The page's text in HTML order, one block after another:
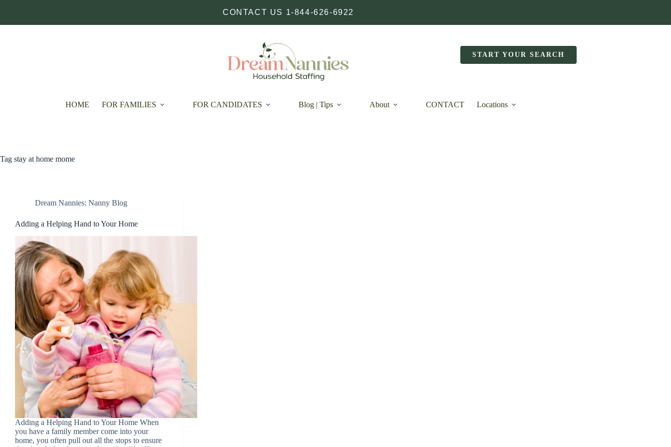
CONTACT US 1-844-626-6922
START YOUR SEARCH
HOME FOR FAMILIES FOR CANDIDATES Blog | Tips About CONTACT Locations
Tag stay at home mome
Dream Nannies: Nanny Blog
Adding a Helping Hand to Your Home
Adding a Helping Hand to Your Home When
you have a family member come into your
home, you often pull out all the stops to ensure